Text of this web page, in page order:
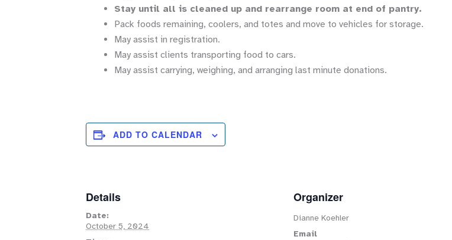
Stay until all is cleaned up and rearrange room at end of pantry.
Pack foods remaining, coolers, and totes and move to vehicles for storage.
May assist in registration.
May assist clients transporting food to cars.
May assist carrying, weighing, and arranging last minute donations.
ADD TO CALENDAR
Details
Date:
October 5, 2024
Organizer
Dianne Koehler
Email